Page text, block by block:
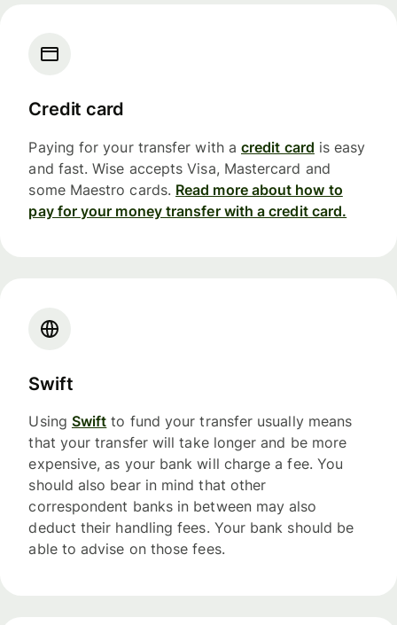
Credit card
Paying for your transfer with a credit card is easy
and fast. Wise accepts Visa, Mastercard and
some Maestro cards. Read more about how to
pay for your money transfer with a credit card.
Swift
Using Swift to fund your transfer usually means
that your transfer will take longer and be more
expensive, as your bank will charge a fee. You
should also bear in mind that other
correspondent banks in between may also
deduct their handling fees. Your bank should be
able to advise on those fees.